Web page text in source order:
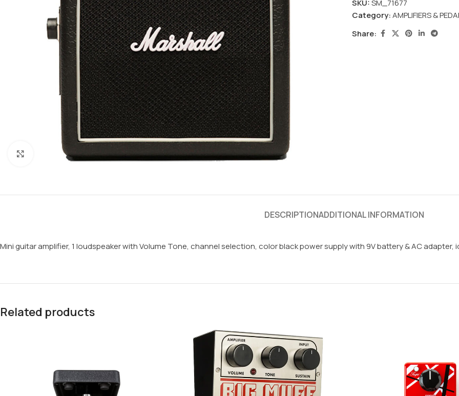
Click to enlarge
SKU:SM_71677
Category:AMPLIFIERS &
Share:
DESCRIPTIONADDITIONAL INFORMATION
Mini guitar amplifier, 1 loudspeaker with Volume Tone, channel selection, color black power supply with 9V battery & AC adapter,
Related products